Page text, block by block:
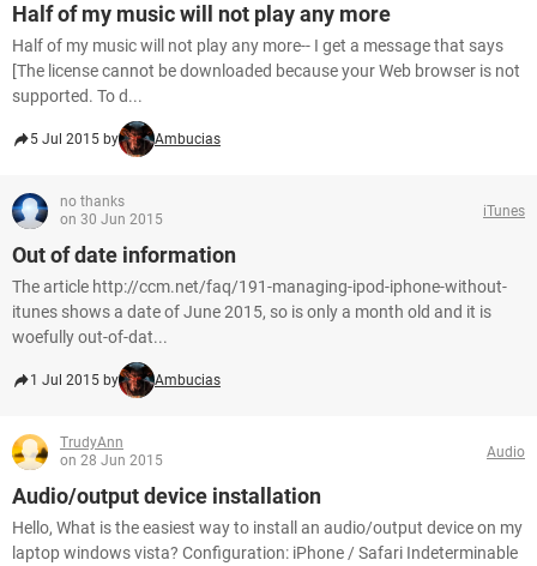
Half of my music will not play any more
Half of my music will not play any more-- I get a message that says
[The license cannot be downloaded because your Web browser is not
supported. To d...
5 Jul 2015 by Ambucias
no thanks
on 30 Jun 2015
iTunes
Out of date information
The article http://ccm.net/faq/191-managing-ipod-iphone-without-
itunes shows a date of June 2015, so is only a month old and it is
woefully out-of-dat...
1 Jul 2015 by Ambucias
TrudyAnn
on 28 Jun 2015
Audio
Audio/output device installation
Hello, What is the easiest way to install an audio/output device on my
laptop windows vista? Configuration: iPhone / Safari Indeterminable